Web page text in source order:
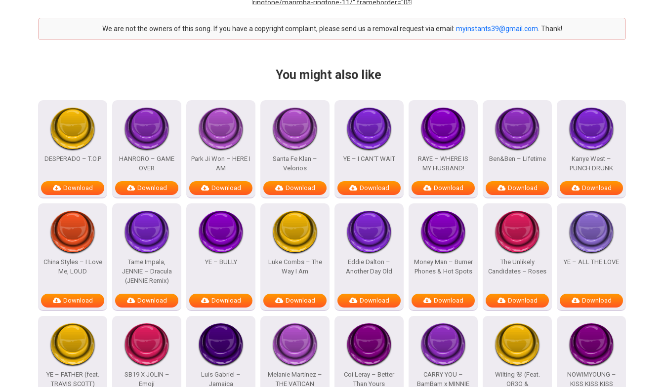
We are not the owners of this song. If you have a copyright complaint, please send us a removal request via email: myinstants39@gmail.com . Thank!
You might also like
DESPERADO – T.O.P
Download
HANRORO – GAME
OVER
Download
Park Ji Won – HERE I
AM
Download
Santa Fe Klan –
Velorios
Download
YE – I CAN’T WAIT
Download
RAYE – WHERE IS
MY HUSBAND!
Download
Ben&Ben – Lifetime
Download
Kanye West –
PUNCH DRUNK
Download
China Styles – I Love
Me, LOUD
Download
Tame Impala,
JENNIE – Dracula
(JENNIE Remix)
Download
YE – BULLY
Download
Luke Combs – The
Way I Am
Download
Eddie Dalton –
Another Day Old
Download
Money Man – Burner
Phones & Hot Spots
Download
The Unlikely
Candidates – Roses
Download
YE – ALL THE LOVE
Download
YE – FATHER (feat.
TRAVIS SCOTT)
SB19 X JOLIN –
Emoji
Luis Gabriel –
Jamaica
Melanie Martinez –
THE VATICAN
Coi Leray – Better
Than Yours
CARRY YOU –
BamBam x MINNIE
Wilting 🌸 (Feat.
OR3O &
NOWIMYOUNG –
KISS KISS KISS